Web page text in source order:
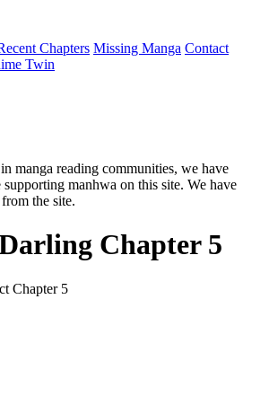
Chapters Missing Manga Contact
Twin
manga reading communities, we have
manhwa on this site. We have
the site.
Chapter 5
Chapter 5